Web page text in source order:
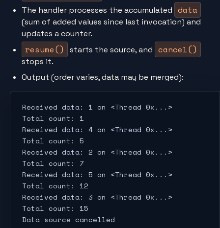
The handler processes the accumulated data
(sum of added values since last invocation) and
updates a counter.
resume() starts the source, and cancel()
stops it.
Output (order varies, data may be merged):
Received data: 1 on <Thread 0x...>
Total count: 1
Received data: 4 on <Thread 0x...>
Total count: 5
Received data: 2 on <Thread 0x...>
Total count: 7
Received data: 5 on <Thread 0x...>
Total count: 12
Received data: 3 on <Thread 0x...>
Total count: 15
Data source cancelled